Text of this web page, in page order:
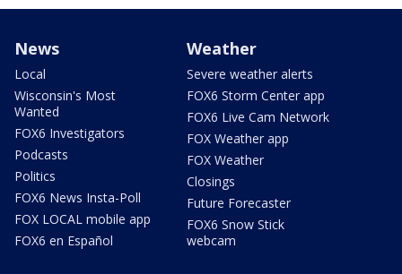
News
Local
Wisconsin's Most
Wanted
FOX6 Investigators
Podcasts
Politics
FOX6 News Insta-Poll
FOX LOCAL mobile app
FOX6 en Español
Weather
Severe weather alerts
FOX6 Storm Center app
FOX6 Live Cam Network
FOX Weather app
FOX Weather
Closings
Future Forecaster
FOX6 Snow Stick
webcam